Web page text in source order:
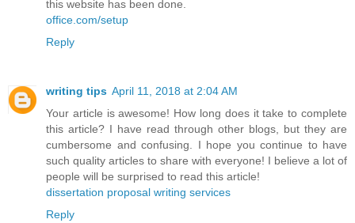
this website has been done.
office.com/setup
Reply
writing tips April 11, 2018 at 2:04 AM
Your article is awesome! How long does it take to complete
this article? I have read through other blogs, but they are
cumbersome and confusing. I hope you continue to have
such quality articles to share with everyone! I believe a lot of
people will be surprised to read this article!
dissertation proposal writing services
Reply